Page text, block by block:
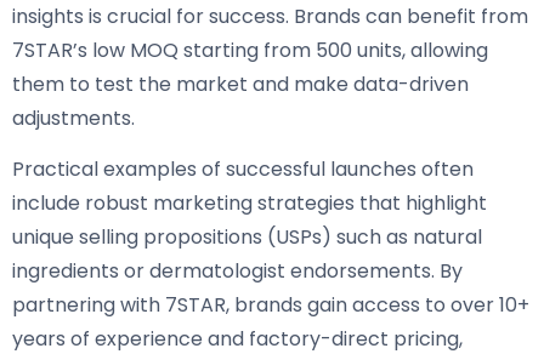
insights is crucial for success. Brands can benefit from
7STAR’s low MOQ starting from 500 units, allowing
them to test the market and make data-driven
adjustments.
Practical examples of successful launches often
include robust marketing strategies that highlight
unique selling propositions (USPs) such as natural
ingredients or dermatologist endorsements. By
partnering with 7STAR, brands gain access to over 10+
years of experience and factory-direct pricing,